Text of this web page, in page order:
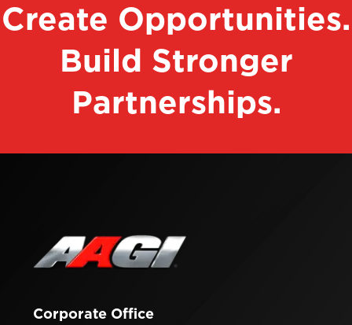
Create Opportunities.
Build Stronger
Partnerships.
Corporate Office